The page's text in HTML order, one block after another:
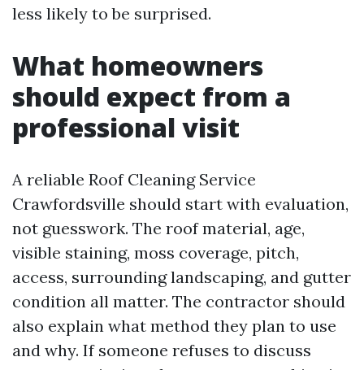
less likely to be surprised.
What homeowners
should expect from a
professional visit
A reliable Roof Cleaning Service
Crawfordsville should start with evaluation,
not guesswork. The roof material, age,
visible staining, moss coverage, pitch,
access, surrounding landscaping, and gutter
condition all matter. The contractor should
also explain what method they plan to use
and why. If someone refuses to discuss